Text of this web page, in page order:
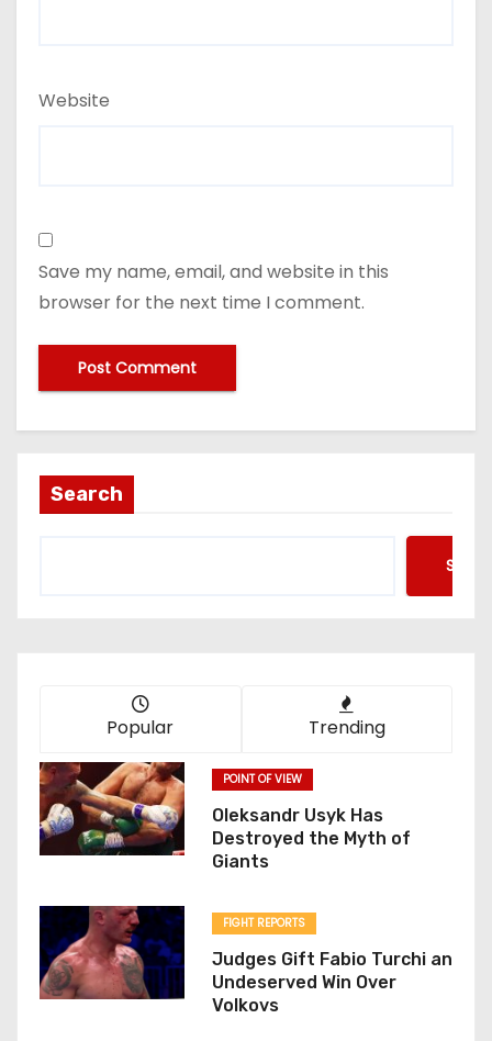
Website
Save my name, email, and website in this
browser for the next time I comment.
Search
Popular Trending
POINT OF VIEW
Oleksandr Usyk Has
Destroyed the Myth of
Giants
FIGHT REPORTS
Judges Gift Fabio Turchi an
Undeserved Win Over
Volkovs